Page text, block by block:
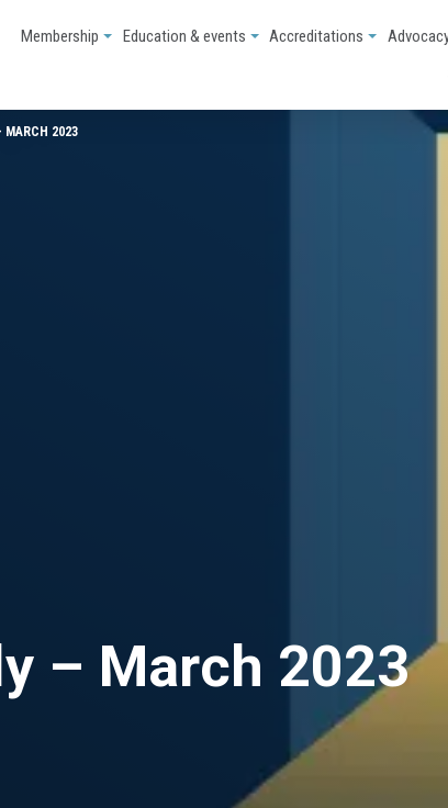
Membership Education & events Accreditations
MARCH 2023
– March 2023